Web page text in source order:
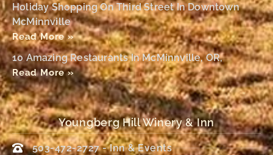
Holiday Shopping On Third Street In Downtown
McMinnville
Read More »
10 Amazing Restaurants In McMinnville, OR,
Read More »
Youngberg Hill Winery & Inn
503-472-2727 - Inn & Events